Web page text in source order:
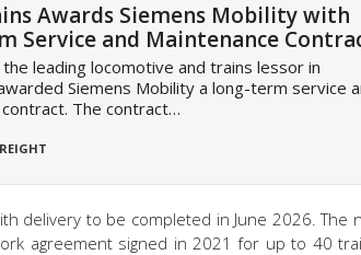
Awards Siemens Mobility with
Service and Maintenance
the leading locomotive and trains lessor in
Siemens Mobility a long-term service
The contract…
delivery to be completed in June 2026. The
agreement signed in 2021 for up to 40